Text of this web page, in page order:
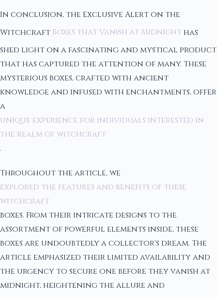
In conclusion, the Exclusive Alert on the
Witchcraft Boxes that Vanish at Midnight has
shed light on a fascinating and mystical product
that has captured the attention of many. These
mysterious boxes, crafted with ancient
knowledge and infused with enchantments, offer
a
unique experience for individuals interested in
the realm of witchcraft
.
Throughout the article, we
explored the features and benefits of these
witchcraft
boxes. From their intricate designs to the
assortment of powerful elements inside, these
boxes are undoubtedly a collector's dream. The
article emphasized their limited availability and
the urgency to secure one before they vanish at
midnight, heightening the allure and